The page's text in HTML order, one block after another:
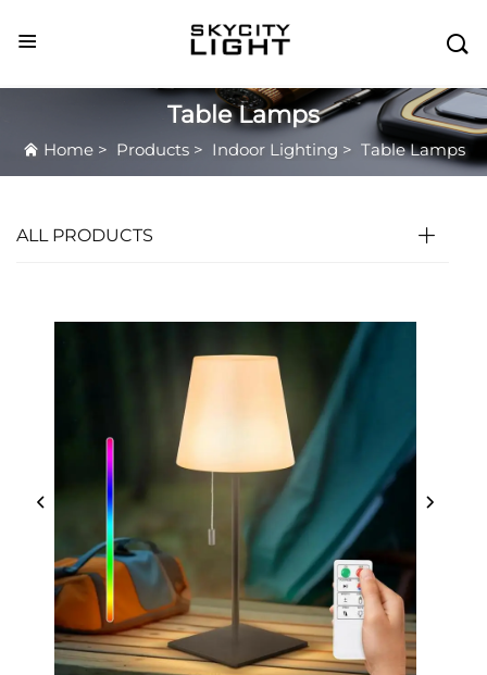

Table Lamps
Home> Products> Indoor Lighting > Table Lamps
ALL PRODUCTS